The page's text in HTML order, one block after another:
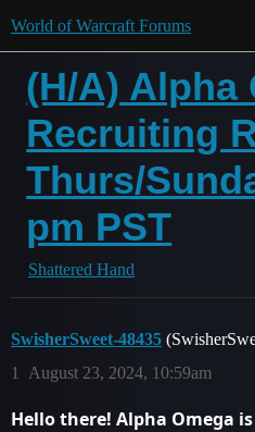
World of Warcraft Forums
(H/A) Alpha
Recruiting
Thurs/
pm PST
Shattered Hand
SwisherSweet-48435
August 23, 2024, 10:59am
1
Hello there! Alpha Omega